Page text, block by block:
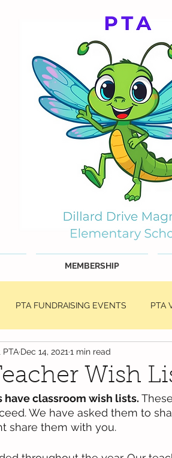
MEMBERSHIP
PTA FUNDRAISING EVENTS PTA
DDMES Teacher Requests
National PTA News
Wish
Dec 14, 2021 1 min read
have classroom wish lists.
We have asked them to
share them with you.